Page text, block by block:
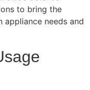
to bring the
needs and